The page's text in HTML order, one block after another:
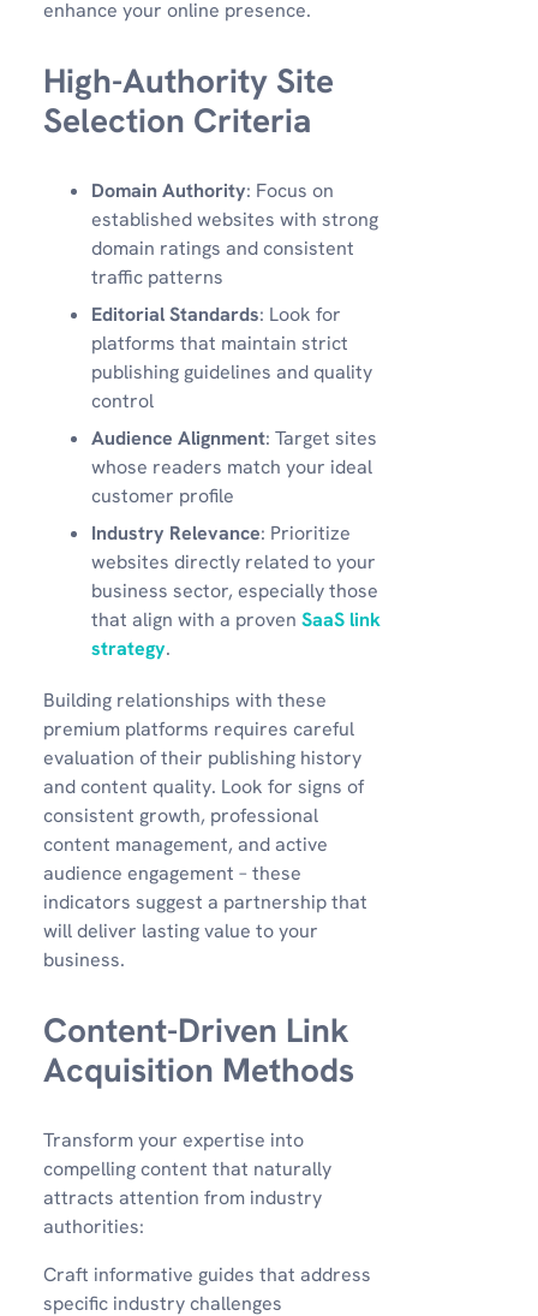
enhance your online presence.
High-Authority Site
Selection Criteria
Domain Authority: Focus on
established websites with strong
domain ratings and consistent
traffic patterns
Editorial Standards: Look for
platforms that maintain strict
publishing guidelines and quality
control
Audience Alignment: Target sites
whose readers match your ideal
customer profile
Industry Relevance: Prioritize
websites directly related to your
business sector, especially those
that align with a proven SaaS link
strategy.
Building relationships with these
premium platforms requires careful
evaluation of their publishing history
and content quality. Look for signs of
consistent growth, professional
content management, and active
audience engagement – these
indicators suggest a partnership that
will deliver lasting value to your
business.
Content-Driven Link
Acquisition Methods
Transform your expertise into
compelling content that naturally
attracts attention from industry
authorities:
Craft informative guides that address
specific industry challenges